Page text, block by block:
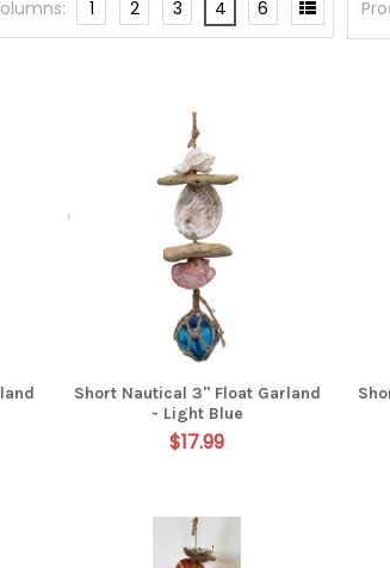
1 2 3 4 6
Short Nautical 3" Float Garland
- Light Blue
$17.99